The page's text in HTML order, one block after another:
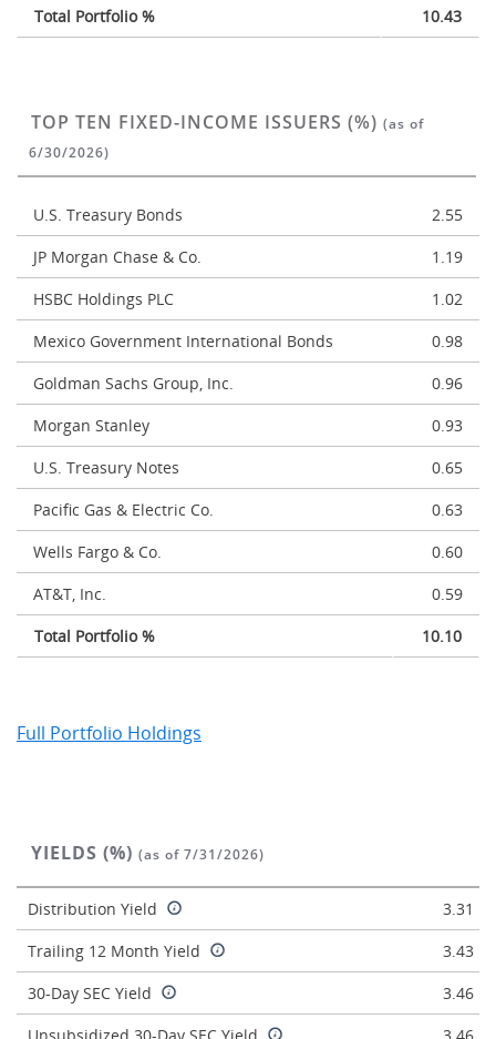
Total Portfolio %
10.43
TOP TEN FIXED-INCOME ISSUERS (%) (as of
6/30/2026)
U.S. Treasury Bonds
2.55
JP Morgan Chase & Co.
1.19
HSBC Holdings PLC
1.02
Mexico Government International Bonds
0.98
Goldman Sachs Group, Inc.
0.96
Morgan Stanley
0.93
U.S. Treasury Notes
0.65
Pacific Gas & Electric Co.
0.63
Wells Fargo & Co.
0.60
AT&T, Inc.
0.59
Total Portfolio %
10.10
Full Portfolio Holdings
YIELDS (%) (as of 7/31/2026)
Distribution Yield
3.31
Trailing 12 Month Yield
3.43
30-Day SEC Yield
3.46